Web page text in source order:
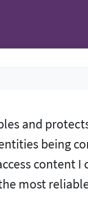
and
being
content
most